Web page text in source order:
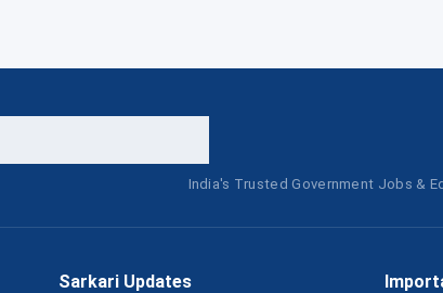
India's Trusted Government Jobs &
Sarkari Updates